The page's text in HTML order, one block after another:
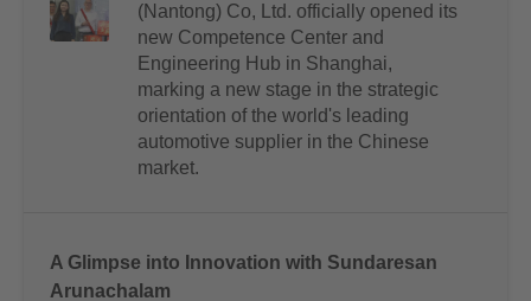
(Nantong) Co, Ltd. officially opened its
new Competence Center and
Engineering Hub in Shanghai,
marking a new stage in the strategic
orientation of the world's leading
automotive supplier in the Chinese
market.
A Glimpse into Innovation with Sundaresan
Arunachalam